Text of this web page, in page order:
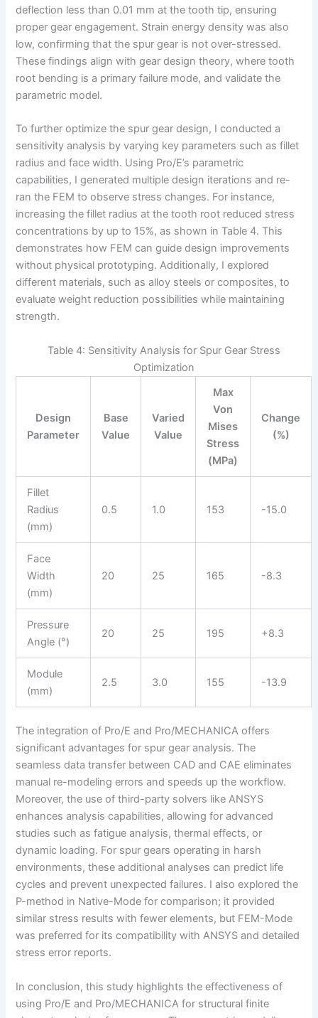
deflection less than 0.01 mm at the tooth tip, ensuring
proper gear engagement. Strain energy density was also
low, confirming that the spur gear is not over-stressed.
These findings align with gear design theory, where tooth
root bending is a primary failure mode, and validate the
parametric model.
To further optimize the spur gear design, I conducted a
sensitivity analysis by varying key parameters such as fillet
radius and face width. Using Pro/E’s parametric
capabilities, I generated multiple design iterations and re-
ran the FEM to observe stress changes. For instance,
increasing the fillet radius at the tooth root reduced stress
concentrations by up to 15%, as shown in Table 4. This
demonstrates how FEM can guide design improvements
without physical prototyping. Additionally, I explored
different materials, such as alloy steels or composites, to
evaluate weight reduction possibilities while maintaining
strength.
Table 4: Sensitivity Analysis for Spur Gear Stress
Optimization
Design
Parameter
Base
Value
Varied
Value
Max
Von
Mises
Stress
(MPa)
Change
(%)
Fillet
Radius
(mm)
0.5 1.0 153 -15.0
Face
Width
(mm)
20 25 165 -8.3
Pressure
Angle (°)
20 25 195 +8.3
Module
(mm)
2.5 3.0 155 -13.9
The integration of Pro/E and Pro/MECHANICA offers
significant advantages for spur gear analysis. The
seamless data transfer between CAD and CAE eliminates
manual re-modeling errors and speeds up the workflow.
Moreover, the use of third-party solvers like ANSYS
enhances analysis capabilities, allowing for advanced
studies such as fatigue analysis, thermal effects, or
dynamic loading. For spur gears operating in harsh
environments, these additional analyses can predict life
cycles and prevent unexpected failures. I also explored the
P-method in Native-Mode for comparison; it provided
similar stress results with fewer elements, but FEM-Mode
was preferred for its compatibility with ANSYS and detailed
stress error reports.
In conclusion, this study highlights the effectiveness of
using Pro/E and Pro/MECHANICA for structural finite